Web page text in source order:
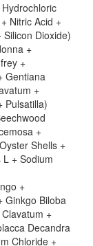
Nitric Acid +
Dioxide)
+
+
Gentiana
+
Pulsatilla)
+
Shells +
+ Sodium
+
Ginkgo Biloba
+
Decandra
Chloride +